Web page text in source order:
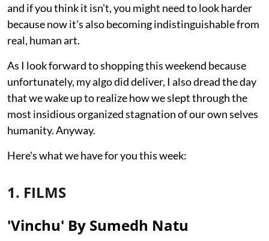
and if you think it isn't, you might need to look harder
because now it's also becoming indistinguishable from
real, human art.
As I look forward to shopping this weekend because
unfortunately, my algo did deliver, I also dread the day
that we wake up to realize how we slept through the
most insidious organized stagnation of our own selves
humanity. Anyway.
Here's what we have for you this week:
1. FILMS
'Vinchu' By Sumedh Natu